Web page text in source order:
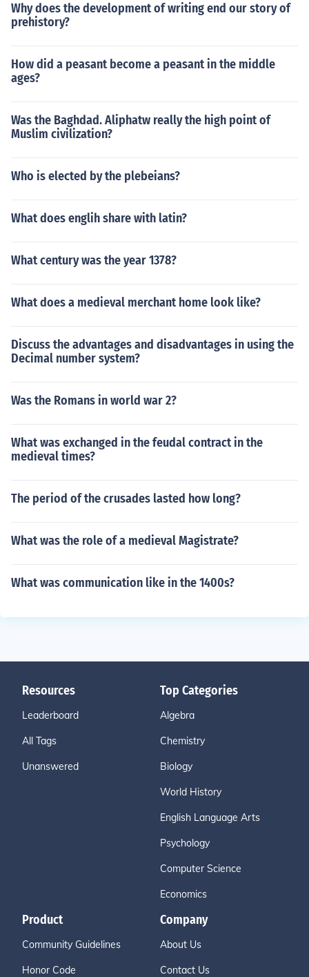
Why does the development of writing end our story of
prehistory?
How did a peasant become a peasant in the middle
ages?
Was the Baghdad. Aliphatw really the high point of
Muslim civilization?
Who is elected by the plebeians?
What does englih share with latin?
What century was the year 1378?
What does a medieval merchant home look like?
Discuss the advantages and disadvantages in using the
Decimal number system?
Was the Romans in world war 2?
What was exchanged in the feudal contract in the
medieval times?
The period of the crusades lasted how long?
What was the role of a medieval Magistrate?
What was communication like in the 1400s?
Resources
Leaderboard
All Tags
Unanswered
Top Categories
Algebra
Chemistry
Biology
World History
English Language Arts
Psychology
Computer Science
Economics
Product
Community Guidelines
Honor Code
Company
About Us
Contact Us